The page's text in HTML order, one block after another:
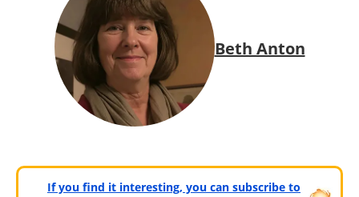
Beth Anton
If you find it interesting, you can subscribe to